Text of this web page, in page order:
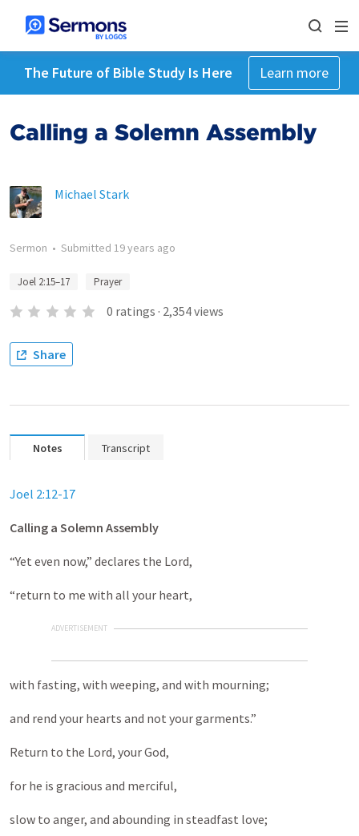
The Future of Bible Study Is Here Learn more
Calling a Solemn Assembly
Michael Stark
Sermon • Submitted 19 years ago
Joel 2:15–17 Prayer
0 ratings · 2,354views
Share
Notes Transcript
Joel 2:12-17
Calling a Solemn Assembly
“Yet even now,” declares the Lord,
“return to me with all your heart,
ADVERTISEMENT
with fasting, with weeping, and with mourning;
and rend your hearts and not your garments.”
Return to the Lord, your God,
for he is gracious and merciful,
slow to anger, and abounding in steadfast love;